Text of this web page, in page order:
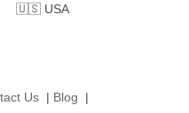
🇺🇸 USA
Us | Blog
|